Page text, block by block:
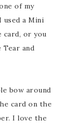
of my
a Mini
or you
Tear and
bow around
card on the
I love the